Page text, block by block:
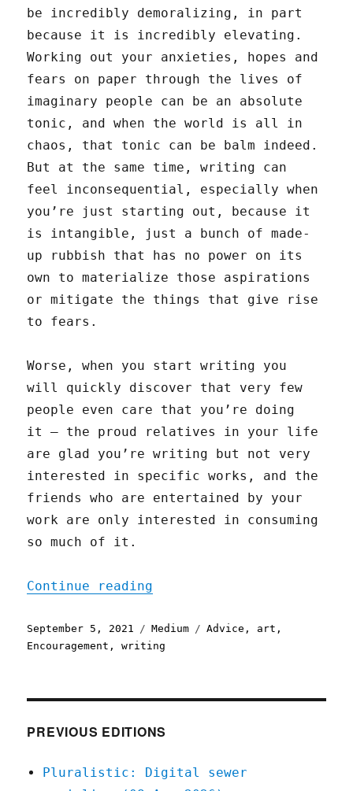
be incredibly demoralizing, in part
because it is incredibly elevating.
Working out your anxieties, hopes and
fears on paper through the lives of
imaginary people can be an absolute
tonic, and when the world is all in
chaos, that tonic can be balm indeed.
But at the same time, writing can
feel inconsequential, especially when
you’re just starting out, because it
is intangible, just a bunch of made-
up rubbish that has no power on its
own to materialize those aspirations
or mitigate the things that give rise
to fears.
Worse, when you start writing you
will quickly discover that very few
people even care that you’re doing
it — the proud relatives in your life
are glad you’re writing but not very
interested in specific works, and the
friends who are entertained by your
work are only interested in consuming
so much of it.
Continue reading
Posted
on
September 5, 2021 Categories
Medium Tags
Advice , art ,
Encouragement ,writing
PREVIOUS EDITIONS
Pluralistic: Digital sewer